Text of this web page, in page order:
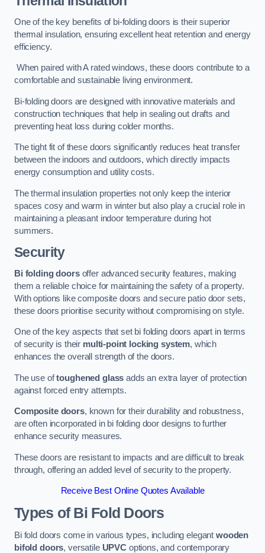
One of the key benefits of bi-folding doors is their superior
thermal insulation, ensuring excellent heat retention and energy
efficiency.
When paired with A rated windows, these doors contribute to a
comfortable and sustainable living environment.
Bi-folding doors are designed with innovative materials and
construction techniques that help in sealing out drafts and
preventing heat loss during colder months.
The tight fit of these doors significantly reduces heat transfer
between the indoors and outdoors, which directly impacts
energy consumption and utility costs.
The thermal insulation properties not only keep the interior
spaces cosy and warm in winter but also play a crucial role in
maintaining a pleasant indoor temperature during hot
summers.
Security
Bi folding doorsoffer advanced security features, making
them a reliable choice for maintaining the safety of a property.
With options like composite doors and secure patio door sets,
these doors prioritise security without compromising on style.
One of the key aspects that set bi folding doors apart in terms
of security is their multi-point locking system, which
enhances the overall strength of the doors.
The use oftoughened glass adds an extra layer of protection
against forced entry attempts.
Composite doors, known for their durability and robustness,
are often incorporated in bi folding door designs to further
enhance security measures.
These doors are resistant to impacts and are difficult to break
through, offering an added level of security to the property.
Receive Best Online Quotes Available
Types of Bi Fold Doors
Bi fold doors come in various types, including elegantwooden
bifold doors, versatile UPVCoptions, and contemporary